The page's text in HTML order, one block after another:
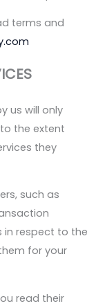
terms and
us will only
the extent
they
such as
in respect to the
for your
read their